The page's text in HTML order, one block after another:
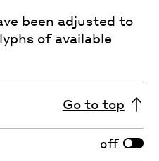
been adjusted to
of available
Go to top
off